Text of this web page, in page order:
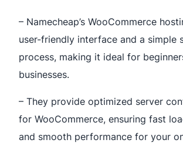
– Namecheap’s WooCommerce
user-friendly interface and a simple
process, making it ideal for
businesses.
– They provide optimized server
for WooCommerce, ensuring fast
and smooth performance for your